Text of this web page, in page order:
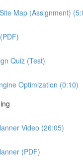
Map (Assignment)
Quiz (Test)
Optimization (0:10)
Video (26:05)
(PDF)